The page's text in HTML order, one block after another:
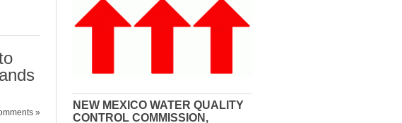
»
NEW MEXICO WATER QUALITY
CONTROL COMMISSION,